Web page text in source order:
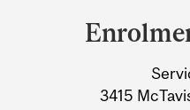
Information
3415